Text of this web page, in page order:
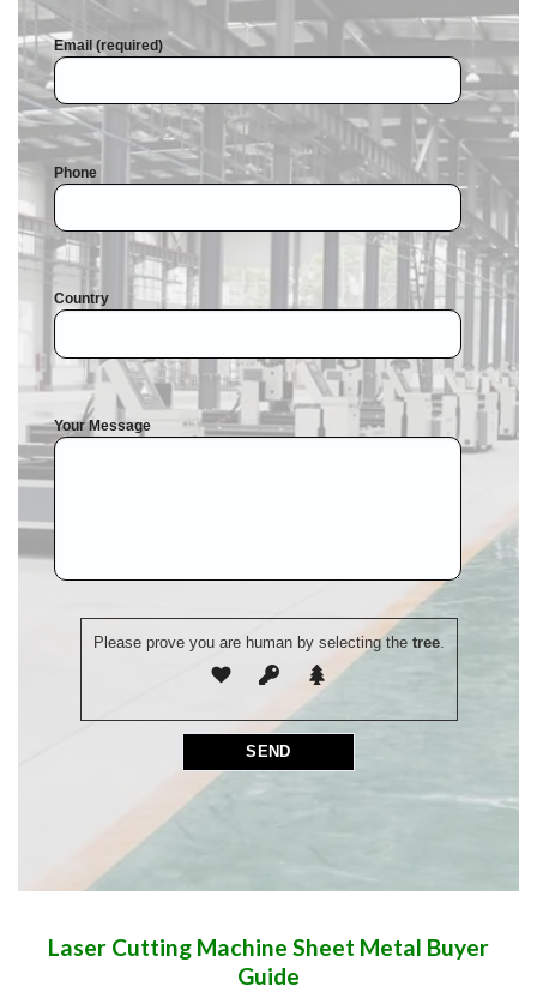
Email (required)
Phone
Country
Your Message
Please prove you are human by selecting thetree.
Laser Cutting Machine Sheet Metal Buyer
Guide